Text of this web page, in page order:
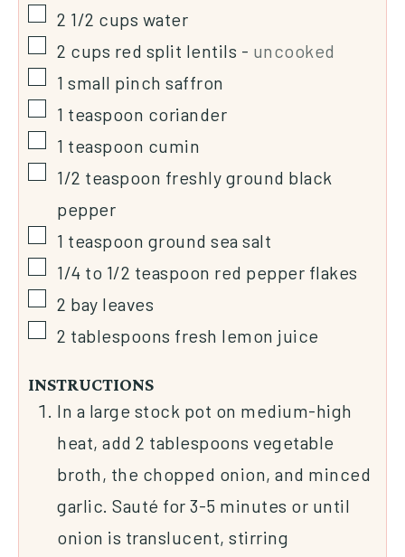
2 1/2 cups water
2 cups red split lentils - uncooked
1 small pinch saffron
1 teaspoon coriander
1 teaspoon cumin
1/2 teaspoon freshly ground black
pepper
1 teaspoon ground sea salt
1/4 to 1/2 teaspoon red pepper flakes
2 bay leaves
2 tablespoons fresh lemon juice
INSTRUCTIONS
In a large stock pot on medium-high
heat, add 2 tablespoons vegetable
broth, the chopped onion, and minced
garlic. Sauté for 3-5 minutes or until
onion is translucent, stirring